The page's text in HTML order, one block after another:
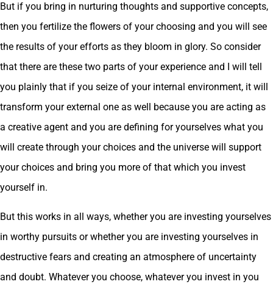
But if you bring in nurturing thoughts and supportive concepts,
then you fertilize the flowers of your choosing and you will see
the results of your efforts as they bloom in glory. So consider
that there are these two parts of your experience and I will tell
you plainly that if you seize of your internal environment, it will
transform your external one as well because you are acting as
a creative agent and you are defining for yourselves what you
will create through your choices and the universe will support
your choices and bring you more of that which you invest
yourself in.
But this works in all ways, whether you are investing yourselves
in worthy pursuits or whether you are investing yourselves in
destructive fears and creating an atmosphere of uncertainty
and doubt. Whatever you choose, whatever you invest in you